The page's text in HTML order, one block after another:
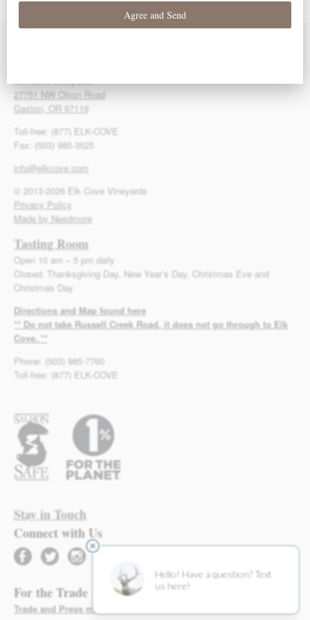
Elk Cove Vineyards
27751 NW Olson Road
Gaston, OR 97119
Toll-free: (877) ELK-COVE
Fax: (503) 985-3525
info@elkcove.com
© 2013-2026 Elk Cove Vineyards
Privacy Policy
Made by Needmore
Tasting Room
Open 10 am – 5 pm daily
Closed: Thanksgiving Day, New Year’s Day, Christmas Eve and
Christmas Day
Directions and Map found here
** Do not take Russell Creek Road, it does not go through to Elk
Cove. **
Phone: (503) 985-7760
Toll-free: (877) ELK-COVE
Stay in Touch
Connect with Us
facebook twitter instagram
For the Trade
Trade and Press materials found here >